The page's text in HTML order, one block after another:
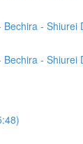
- Shiurei
- Shiurei